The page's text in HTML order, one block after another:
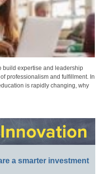
build expertise and leadership
professionalism and fulfillment. In
is rapidly changing, why
a smarter investment